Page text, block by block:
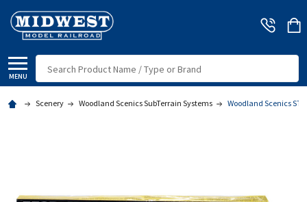
MENU
Scenery Woodland Scenics SubTerrain Systems Woodland Scenics